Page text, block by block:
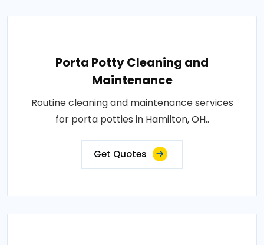
Porta Potty Cleaning and
Maintenance
Routine cleaning and maintenance services
for porta potties in Hamilton, OH..
Get Quotes